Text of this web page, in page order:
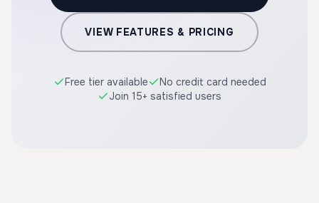
VIEW FEATURES & PRICING
Free tier available
No credit card needed
Join 15+ satisfied users